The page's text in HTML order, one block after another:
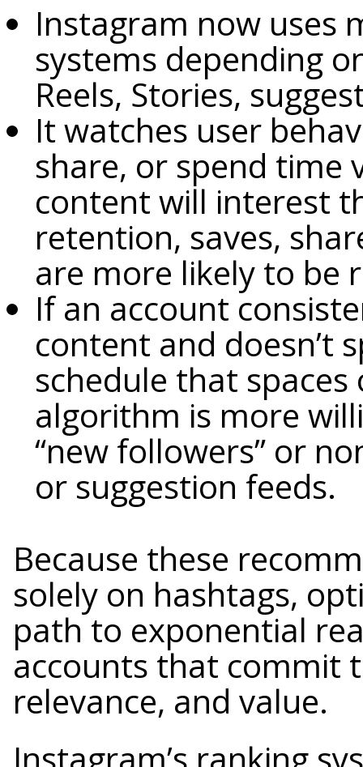
Instagram now uses
systems depending
Reels, Stories,
It watches user
share, or spend time
content will interest
retention, saves,
are more likely to be
If an account
content and doesn’t
schedule that
algorithm is more
“new followers” or
or suggestion feeds.
Because these
solely on hashtags,
path to exponential
accounts that commit
relevance, and value.